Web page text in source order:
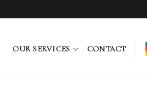
OUR SERVICES CONTACT